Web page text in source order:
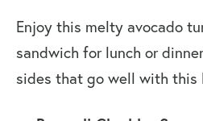
Enjoy this melty avocado
sandwich for lunch or
sides that go well with this